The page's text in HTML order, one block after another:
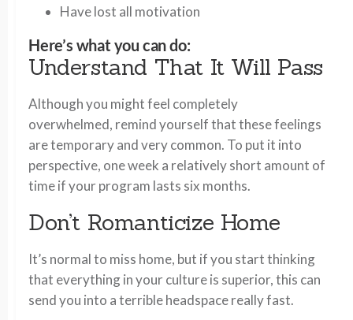
Have lost all motivation
Here’s what you can do:
Understand That It Will Pass
Although you might feel completely
overwhelmed, remind yourself that these feelings
are temporary and very common. To put it into
perspective, one week a relatively short amount of
time if your program lasts six months.
Don’t Romanticize Home
It’s normal to miss home, but if you start thinking
that everything in your culture is superior, this can
send you into a terrible headspace really fast.